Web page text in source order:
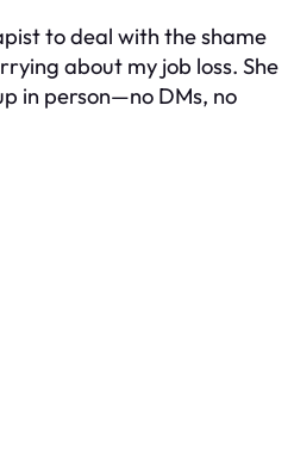
to deal with the shame
about my job loss. She
in person—no DMs, no